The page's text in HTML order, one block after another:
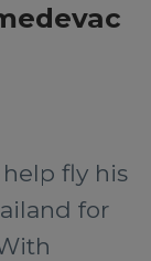
fly his
for